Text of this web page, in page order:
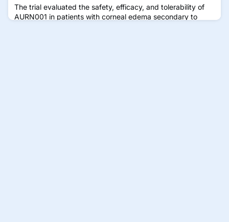
The trial evaluated the safety, efficacy, and tolerability of
AURN001 in patients with corneal edema secondary to